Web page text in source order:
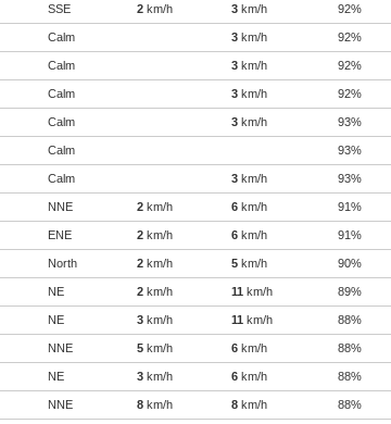
SSE 2 km/h 3 km/h 92%
Calm 3 km/h 92%
Calm 3 km/h 92%
Calm 3 km/h 92%
Calm 3 km/h 93%
Calm 93%
Calm 3 km/h 93%
NNE 2 km/h 6 km/h 91%
ENE 2 km/h 6 km/h 91%
North 2 km/h 5 km/h 90%
NE 2 km/h 11 km/h 89%
NE 3 km/h 11 km/h 88%
NNE 5 km/h 6 km/h 88%
NE 3 km/h 6 km/h 88%
NNE 8 km/h 8 km/h 88%